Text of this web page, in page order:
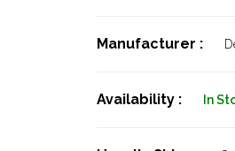
Manufacturer :
Availability : In